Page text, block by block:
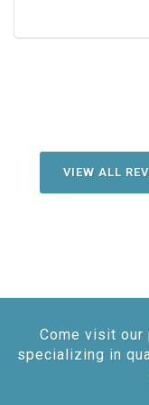
VIEW ALL
Come visit our
specializing in